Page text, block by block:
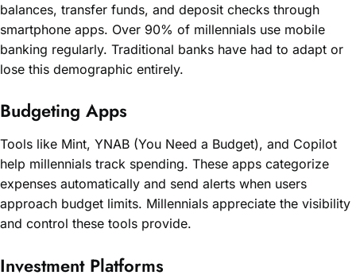
balances, transfer funds, and deposit checks through
smartphone apps. Over 90% of millennials use mobile
banking regularly. Traditional banks have had to adapt or
lose this demographic entirely.
Budgeting Apps
Tools like Mint, YNAB (You Need a Budget), and Copilot
help millennials track spending. These apps categorize
expenses automatically and send alerts when users
approach budget limits. Millennials appreciate the visibility
and control these tools provide.
Investment Platforms